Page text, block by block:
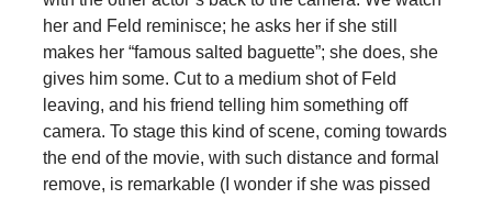
her and Feld reminisce; he asks her if she still
makes her “famous salted baguette”; she does, she
gives him some. Cut to a medium shot of Feld
leaving, and his friend telling him something off
camera. To stage this kind of scene, coming towards
the end of the movie, with such distance and formal
remove, is remarkable (I wonder if she was pissed